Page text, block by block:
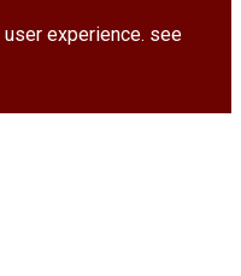
experience. see